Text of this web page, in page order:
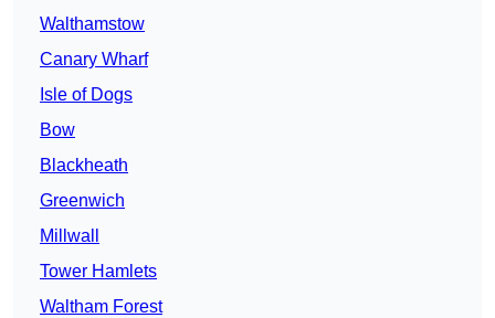
Walthamstow
Canary Wharf
Isle of Dogs
Bow
Blackheath
Greenwich
Millwall
Tower Hamlets
Waltham Forest